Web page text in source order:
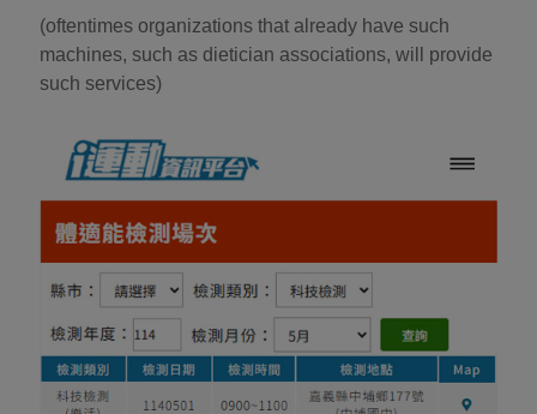
(oftentimes organizations that already have such
machines, such as dietician associations, will provide
such services)